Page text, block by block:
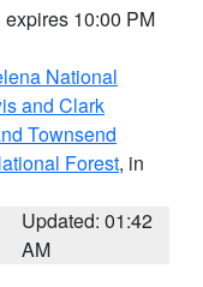
expires 10:00 PM
National
and Clark
Townsend
Forest, in
Updated: 01:42
AM